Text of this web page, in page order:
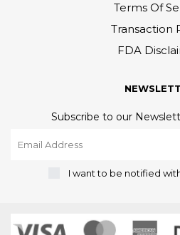
Terms Of
Transaction
FDA
Subscribe to our
I want to be notified